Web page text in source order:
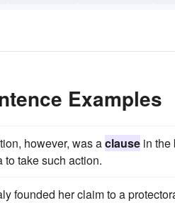
Examples
however, was aclause in the
to take such action.
founded her claim to a